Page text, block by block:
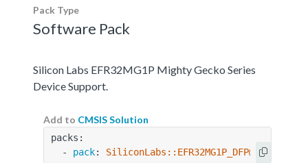
Pack Type
Software Pack
Silicon Labs EFR32MG1P Mighty Gecko Series
Device Support.
Add to CMSIS Solution
packs:
  -
pack: SiliconLabs::EFR32MG1P_DFP@5.8.10